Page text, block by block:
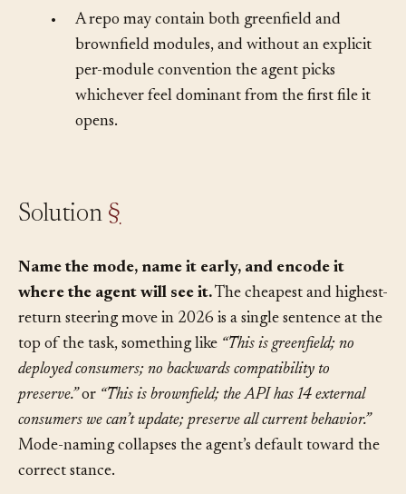
slate.
A repo may contain both greenfield and
brownfield modules, and without an explicit
per-module convention the agent picks
whichever feel dominant from the first file it
Name the mode, name it early, and encode it
where the agent will see it.The cheapest and highest-
return steering move in 2026 is a single sentence at the
top of the task, something like“This is greenfield; no
deployed consumers; no backwards compatibility to
preserve.”or“This is brownfield; the API has 14 external
consumers we can’t update; preserve all current behavior.”
Mode-naming collapses the agent’s default toward the